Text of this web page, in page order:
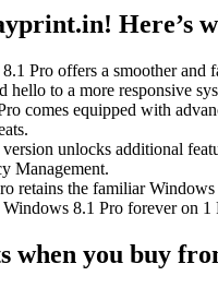
Here’s
Pro offers a smoother and
hello to a more responsive
comes equipped with
unlocks additional
Management.
retains the familiar
8.1 Pro forever on
when you buy